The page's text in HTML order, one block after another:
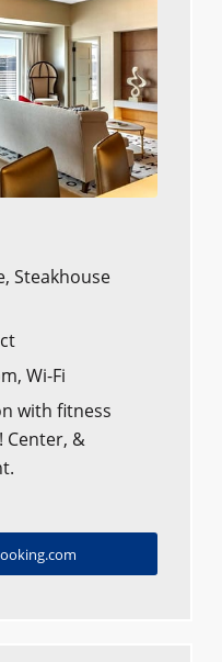
Steakhouse
Wi-Fi
with fitness
Center, &